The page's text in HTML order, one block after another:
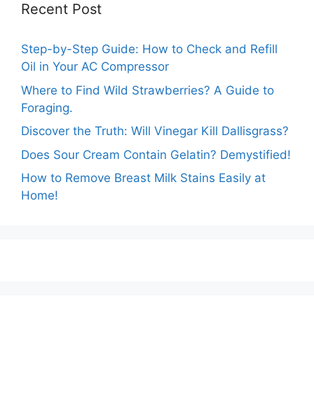
Recent Post
Step-by-Step Guide: How to Check and Refill
Oil in Your AC Compressor
Where to Find Wild Strawberries? A Guide to
Foraging.
Discover the Truth: Will Vinegar Kill Dallisgrass?
Does Sour Cream Contain Gelatin? Demystified!
How to Remove Breast Milk Stains Easily at
Home!